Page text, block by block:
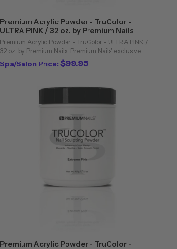
Premium Acrylic Powder - TruColor -
ULTRA PINK / 32 oz. by Premium Nails
Premium Acrylic Powder - TruColor - ULTRA PINK /
32 oz. by Premium Nails. Premium Nails' exclusive,
acrylic powders are unique to the professional nail
industry. Bubbling and cloudiness are ...
Spa/Salon Price: $99.95
Premium Acrylic Powder - TruColor -